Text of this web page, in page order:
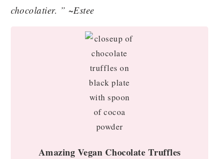
chocolatier. ” ~Estee
Amazing Vegan Chocolate Truffles